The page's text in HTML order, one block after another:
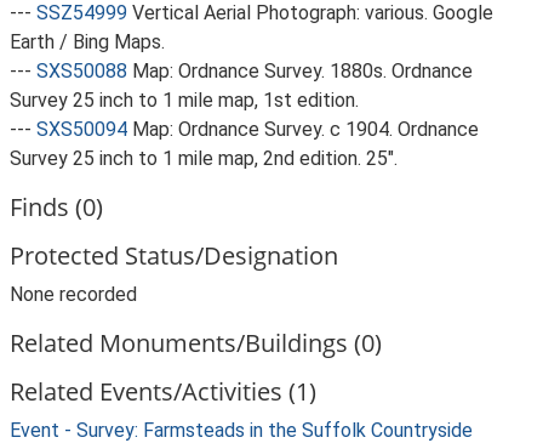
--- SSZ54999 Vertical Aerial Photograph: various. Google
Earth / Bing Maps.
--- SXS50088 Map: Ordnance Survey. 1880s. Ordnance
Survey 25 inch to 1 mile map, 1st edition.
--- SXS50094 Map: Ordnance Survey. c 1904. Ordnance
Survey 25 inch to 1 mile map, 2nd edition. 25".
Finds (0)
Protected Status/Designation
None recorded
Related Monuments/Buildings (0)
Related Events/Activities (1)
Event - Survey: Farmsteads in the Suffolk Countryside